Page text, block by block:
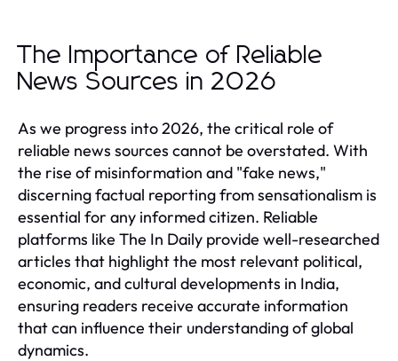
The Importance of Reliable
News Sources in 2026
As we progress into 2026, the critical role of
reliable news sources cannot be overstated. With
the rise of misinformation and "fake news,"
discerning factual reporting from sensationalism is
essential for any informed citizen. Reliable
platforms like The In Daily provide well-researched
articles that highlight the most relevant political,
economic, and cultural developments in India,
ensuring readers receive accurate information
that can influence their understanding of global
dynamics.